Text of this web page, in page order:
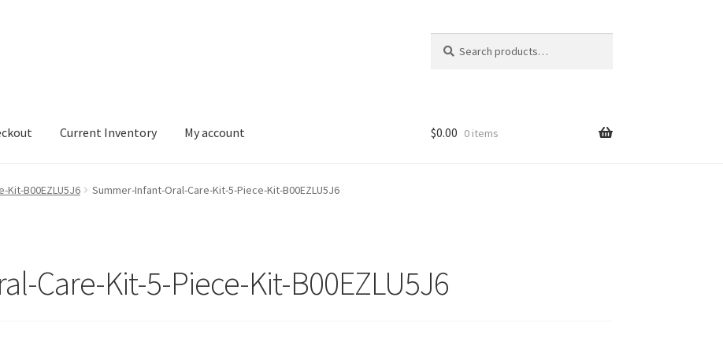
for:
Current Inventory My account
My account
$0.00 0 items
Kit-B00EZLU5J6 Summer-Infant-Oral-Care-Kit-5-Piece-Kit-B00EZLU5J6
Care-Kit-5-Piece-Kit-B00EZLU5J6